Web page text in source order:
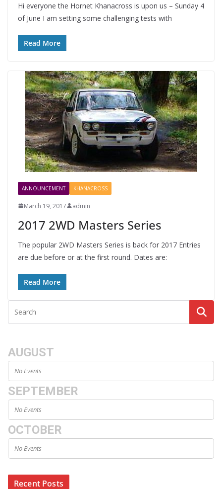
Hi everyone the Hornet Khanacross is upon us – Sunday 4
of June I am setting some challenging tests with
Read More
ANNOUNCEMENT KHANACROSS
March 19, 2017 admin
2017 2WD Masters Series
The popular 2WD Masters Series is back for 2017 Entries
are due before or at the first round. Dates are:
Read More
AUGUST
No Events
SEPTEMBER
No Events
OCTOBER
No Events
Recent Posts